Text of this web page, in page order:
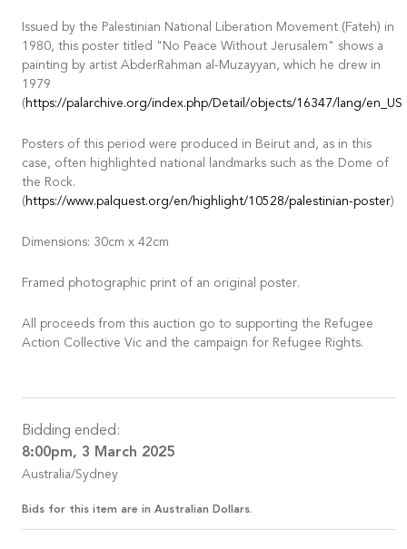
Issued by the Palestinian National Liberation Movement (Fateh) in
1980, this poster titled "No Peace Without Jerusalem" shows a
painting by artist AbderRahman al-Muzayyan, which he drew in
1979
(https://palarchive.org/index.php/Detail/objects/16347/lang/en_US
Posters of this period were produced in Beirut and, as in this
case, often highlighted national landmarks such as the Dome of
the Rock.
(https://www.palquest.org/en/highlight/10528/palestinian-poster)
Dimensions: 30cm x 42cm
Framed photographic print of an original poster.
All proceeds from this auction go to supporting the Refugee
Action Collective Vic and the campaign for Refugee Rights.
Bidding ended:
8:00pm, 3 March 2025
Australia/Sydney
Bids for this item are in Australian Dollars.